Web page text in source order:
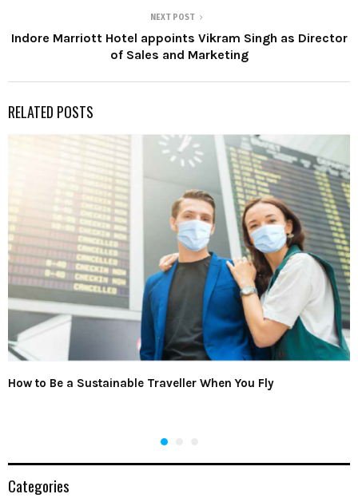
NEXT POST
Indore Marriott Hotel appoints Vikram Singh as Director
of Sales and Marketing
RELATED POSTS
How to Be a Sustainable Traveller When You Fly
Categories